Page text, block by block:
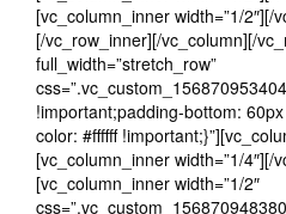
[vc_column_inner width=”1/2″][/
[/vc_row_inner][/vc_column][/
full_width=”stretch_row”
!important;padding-bottom:
color: #ffffff
[vc_column_inner width=”1/4″][/
[vc_column_inner width=”1/2″